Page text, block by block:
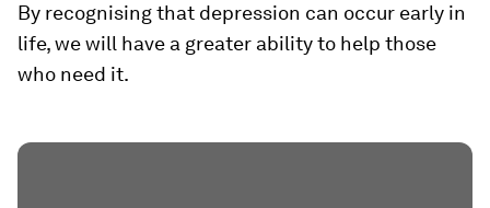
By recognising that depression can occur early in
life, we will have a greater ability to help those
who need it.